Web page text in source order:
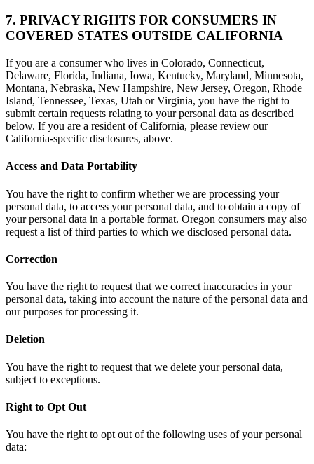
7. PRIVACY RIGHTS FOR CONSUMERS IN
COVERED STATES OUTSIDE CALIFORNIA
If you are a consumer who lives in Colorado, Connecticut,
Delaware, Florida, Indiana, Iowa, Kentucky, Maryland, Minnesota,
Montana, Nebraska, New Hampshire, New Jersey, Oregon, Rhode
Island, Tennessee, Texas, Utah or Virginia, you have the right to
submit certain requests relating to your personal data as described
below. If you are a resident of California, please review our
California-specific disclosures, above.
Access and Data Portability
You have the right to confirm whether we are processing your
personal data, to access your personal data, and to obtain a copy of
your personal data in a portable format. Oregon consumers may also
request a list of third parties to which we disclosed personal data.
Correction
You have the right to request that we correct inaccuracies in your
personal data, taking into account the nature of the personal data and
our purposes for processing it.
Deletion
You have the right to request that we delete your personal data,
subject to exceptions.
Right to Opt Out
You have the right to opt out of the following uses of your personal
data: